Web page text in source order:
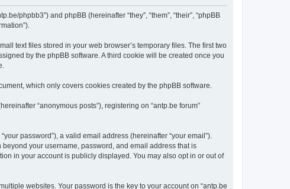
phpbb3”) and phpBB (hereinafter “they”, “them”, “their”, “phpBB
text files stored in your web browser’s temporary files. The first two
by the phpBB software. A third cookie will be created once you
which only covers cookies created by the phpBB software.
“anonymous posts”), registering on “antp.be forum”
password”), a valid email address (hereinafter “your email”).
your username, password, and email address that is
in your account is publicly displayed. You may also opt in or out of
websites. Your password is the key to your account on “antp.be